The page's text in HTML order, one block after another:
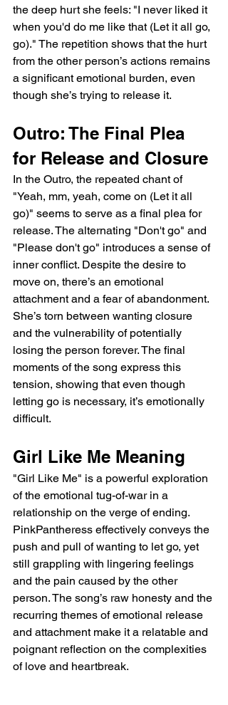
the deep hurt she feels: "I never liked it
when you'd do me like that (Let it all go,
go)." The repetition shows that the hurt
from the other person’s actions remains
a significant emotional burden, even
though she’s trying to release it.
Outro: The Final Plea
for Release and Closure
In the Outro, the repeated chant of
"Yeah, mm, yeah, come on (Let it all
go)" seems to serve as a final plea for
release. The alternating "Don't go" and
"Please don't go" introduces a sense of
inner conflict. Despite the desire to
move on, there’s an emotional
attachment and a fear of abandonment.
She’s torn between wanting closure
and the vulnerability of potentially
losing the person forever. The final
moments of the song express this
tension, showing that even though
letting go is necessary, it’s emotionally
difficult.
Girl Like Me Meaning
"Girl Like Me" is a powerful exploration
of the emotional tug-of-war in a
relationship on the verge of ending.
PinkPantheress effectively conveys the
push and pull of wanting to let go, yet
still grappling with lingering feelings
and the pain caused by the other
person. The song’s raw honesty and the
recurring themes of emotional release
and attachment make it a relatable and
poignant reflection on the complexities
of love and heartbreak.